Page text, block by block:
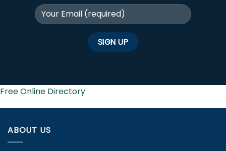
Free Online Directory
ABOUT US